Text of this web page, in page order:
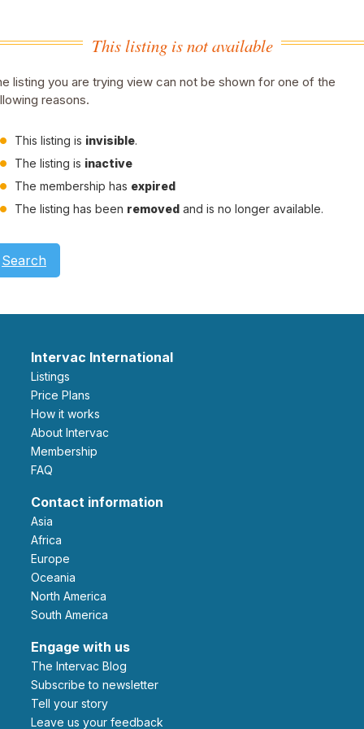
This listing is not available
listing you are trying view can not be shown for one of the
reasons.
This listing is invisible.
The listing is inactive
The membership has expired
The listing has been removed and is no longer available.
Search
Intervac International
Listings
Price Plans
How it works
About Intervac
Membership
FAQ
Contact information
Asia
Africa
Europe
Oceania
North America
South America
Engage with us
The Intervac Blog
Subscribe to newsletter
Tell your story
leave us your feedback